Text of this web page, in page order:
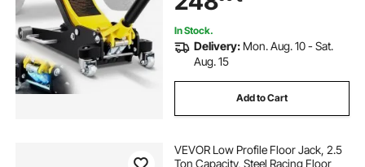
In Stock.
Delivery: Mon. Aug. 10 - Sat.
Aug. 15
Add to Cart
VEVOR Low Profile Floor Jack, 2.5
Ton Capacity, Steel Racing Floor